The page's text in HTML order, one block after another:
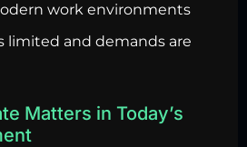
work environments
limited and demands are
Matters in Today’s